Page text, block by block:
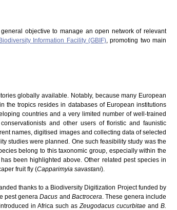
objective to manage an open network of relevant
Information Facility (GBIF), promoting two main
globally available. Notably, because many European
the tropics resides in databases of European institutions
countries and a very limited number of well-trained
and other users of floristic and faunistic
names, digitised images and collecting data of selected
studies were planned. One such feasibility study was the
belong to this taxonomic group, especially within the
been highlighted above. Other related pest species in
fruit fly (Capparimyia savastani).
thanks to a Biodiversity Digitization Project funded by
pest generaDacus and Bactrocera. These genera include
in Africa such asZeugodacus cucurbitae and B.